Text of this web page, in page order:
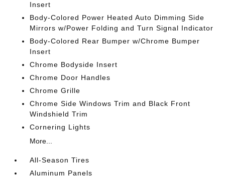
Insert
Body-Colored Power Heated Auto Dimming Side
Mirrors w/Power Folding and Turn Signal Indicator
Body-Colored Rear Bumper w/Chrome Bumper
Insert
Chrome Bodyside Insert
Chrome Door Handles
Chrome Grille
Chrome Side Windows Trim and Black Front
Windshield Trim
Cornering Lights
More...
All-Season Tires
Aluminum Panels